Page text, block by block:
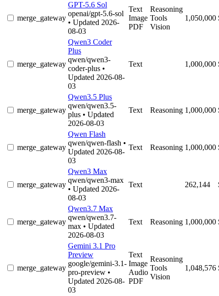
merge_gateway
GPT-5.6 Sol
openai/gpt-5.6-sol
• Updated 2026-
08-03
Text
Image
PDF
Reasoning
Tools
Vision
1,050,000
merge_gateway
Qwen3 Coder
Plus
qwen/qwen3-
coder-plus •
Updated 2026-08-
03
Text 1,000,000
merge_gateway
Qwen3.5 Plus
qwen/qwen3.5-
plus • Updated
2026-08-03
Text Reasoning 1,000,000
merge_gateway
Qwen Flash
qwen/qwen-flash •
Updated 2026-08-
03
Text Reasoning 1,000,000
merge_gateway
Qwen3 Max
qwen/qwen3-max
• Updated 2026-
08-03
Text 262,144
merge_gateway
Qwen3.7 Max
qwen/qwen3.7-
max • Updated
2026-08-03
Text Reasoning 1,000,000
merge_gateway
Gemini 3.1 Pro
Preview
google/gemini-3.1-
pro-preview •
Updated 2026-08-
03
Text
Image
Audio
PDF
Reasoning
Tools
Vision
1,048,576